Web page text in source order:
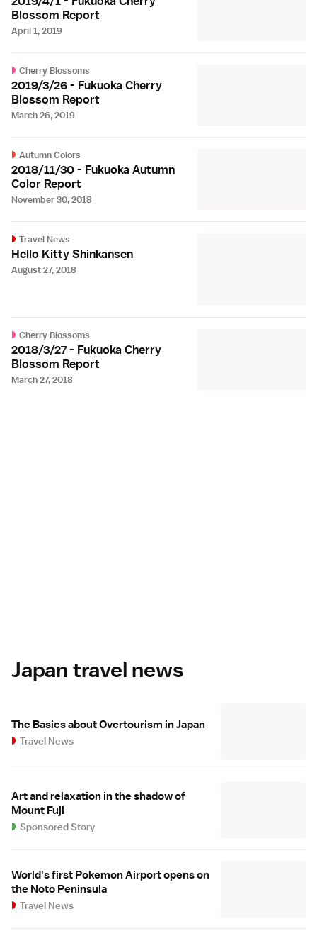
Blossom Report
April 1, 2019
Cherry Blossoms
2019/3/26 - Fukuoka Cherry
Blossom Report
March 26, 2019
Autumn Colors
2018/11/30 - Fukuoka Autumn
Color Report
November 30, 2018
Travel News
Hello Kitty Shinkansen
August 27, 2018
Cherry Blossoms
2018/3/27 - Fukuoka Cherry
Blossom Report
March 27, 2018
Japan travel news
The Basics about Overtourism in Japan
Travel News
Art and relaxation in the shadow of
Mount Fuji
Sponsored Story
World's first Pokemon Airport opens on
the Noto Peninsula
Travel News